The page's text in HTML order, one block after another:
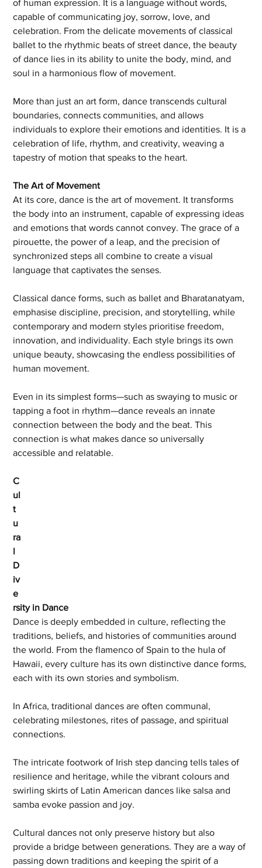
of human expression. It is a language without words,
capable of communicating joy, sorrow, love, and
celebration. From the delicate movements of classical
ballet to the rhythmic beats of street dance, the beauty
of dance lies in its ability to unite the body, mind, and
soul in a harmonious flow of movement.
More than just an art form, dance transcends cultural
boundaries, connects communities, and allows
individuals to explore their emotions and identities. It is a
celebration of life, rhythm, and creativity, weaving a
tapestry of motion that speaks to the heart.
The Art of Movement
At its core, dance is the art of movement. It transforms
the body into an instrument, capable of expressing ideas
and emotions that words cannot convey. The grace of a
pirouette, the power of a leap, and the precision of
synchronized steps all combine to create a visual
language that captivates the senses.
Classical dance forms, such as ballet and Bharatanatyam,
emphasise discipline, precision, and storytelling, while
contemporary and modern styles prioritise freedom,
innovation, and individuality. Each style brings its own
unique beauty, showcasing the endless possibilities of
human movement.
Even in its simplest forms—such as swaying to music or
tapping a foot in rhythm—dance reveals an innate
connection between the body and the beat. This
connection is what makes dance so universally
accessible and relatable.
C
ul
t
u
ra
l
D
iv
e
rsity in Dance
Dance is deeply embedded in culture, reflecting the
traditions, beliefs, and histories of communities around
the world. From the flamenco of Spain to the hula of
Hawaii, every culture has its own distinctive dance forms,
each with its own stories and symbolism.
In Africa, traditional dances are often communal,
celebrating milestones, rites of passage, and spiritual
connections.
The intricate footwork of Irish step dancing tells tales of
resilience and heritage, while the vibrant colours and
swirling skirts of Latin American dances like salsa and
samba evoke passion and joy.
Cultural dances not only preserve history but also
provide a bridge between generations. They are a way of
passing down traditions and keeping the spirit of a